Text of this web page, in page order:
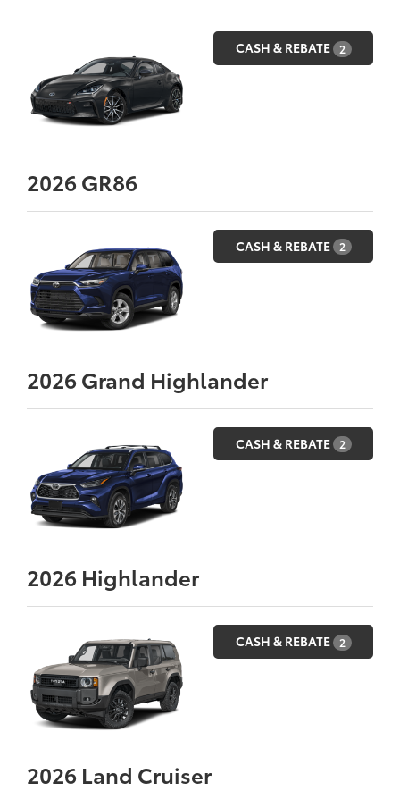
CASH & REBATE 2
2026GR86
CASH & REBATE 2
2026Grand Highlander
CASH & REBATE 2
2026 Highlander
CASH & REBATE 2
2026 Land Cruiser